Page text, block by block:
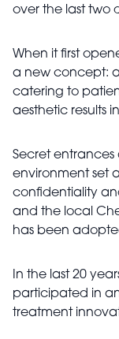
over the last two
When it first
a new concept:
catering to
aesthetic results
Secret
environment set
confidentiality
and the local
has been
In the last 20
participated in
treatment